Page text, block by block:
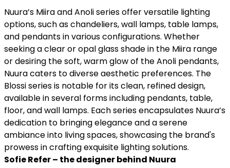
Nuura’s Miira and Anoli series offer versatile lighting
options, such as chandeliers, wall lamps, table lamps,
and pendants in various configurations. Whether
seeking a clear or opal glass shade in the Miira range
or desiring the soft, warm glow of the Anoli pendants,
Nuura caters to diverse aesthetic preferences. The
Blossi series is notable for its clean, refined design,
available in several forms including pendants, table,
floor, and wall lamps. Each series encapsulates Nuura’s
dedication to bringing elegance and a serene
ambiance into living spaces, showcasing the brand's
prowess in crafting exquisite lighting solutions.